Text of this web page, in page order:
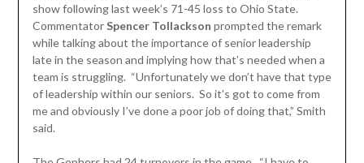
show following last week’s 71-45 loss to Ohio State.
CommentatorSpencer Tollackson prompted the remark
while talking about the importance of senior leadership
late in the season and implying how that’s needed when a
team is struggling. “Unfortunately we don’t have that type
of leadership within our seniors. So it’s got to come from
me and obviously I’ve done a poor job of doing that,” Smith
said.